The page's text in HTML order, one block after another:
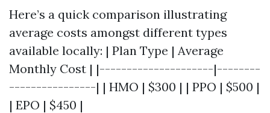
Here’s a quick comparison illustrating
average costs amongst different types
available locally: | Plan Type | Average
Monthly Cost | |---------------------|--------
----------------| | HMO | $300 | | PPO | $500 |
| EPO | $450 |